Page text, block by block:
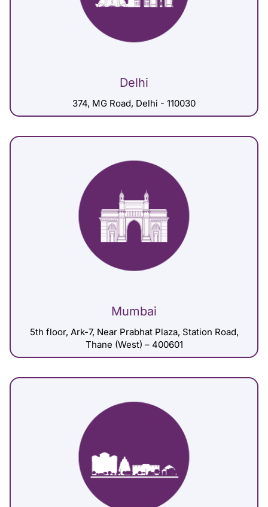
Delhi
374, MG Road, Delhi - 110030
Mumbai
5th floor, Ark-7, Near Prabhat Plaza, Station Road,
Thane (West) – 400601